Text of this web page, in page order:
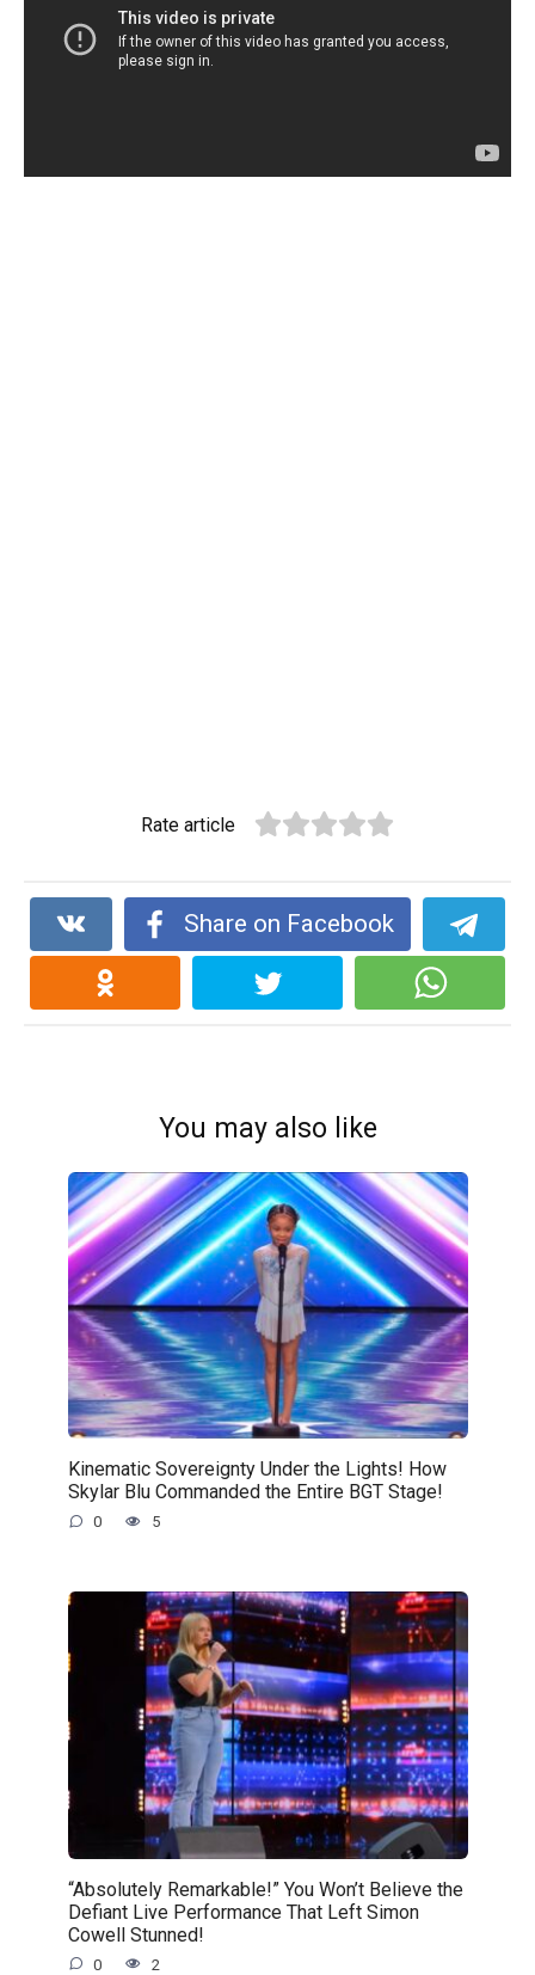
Rate article
Share on Facebook
You may also like
Kinematic Sovereignty Under the Lights! How
Skylar Blu Commanded the Entire BGT Stage!
0 5
“Absolutely Remarkable!” You Won’t Believe the
Defiant Live Performance That Left Simon
Cowell Stunned!
0 2